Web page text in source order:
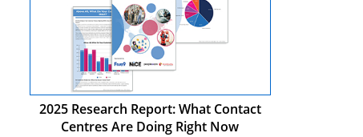
2025 Research Report: What Contact
Centres Are Doing Right Now